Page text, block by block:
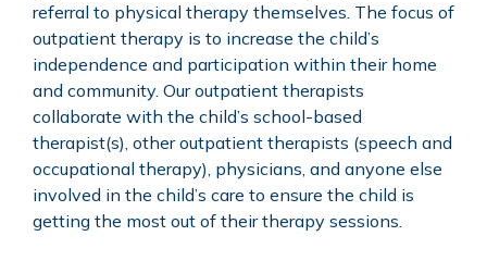
referral to physical therapy themselves. The focus of
outpatient therapy is to increase the child’s
independence and participation within their home
and community. Our outpatient therapists
collaborate with the child’s school-based
therapist(s), other outpatient therapists (speech and
occupational therapy), physicians, and anyone else
involved in the child’s care to ensure the child is
getting the most out of their therapy sessions.